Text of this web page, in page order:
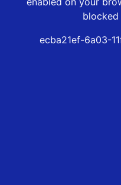
ecba21ef-6a03-